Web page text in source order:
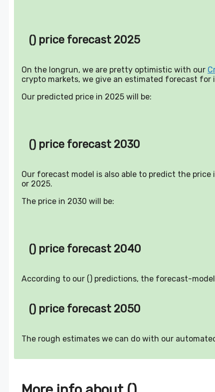
() price forecast 2025
On the longrun, we are pretty optimistic with our
crypto markets, we give an estimated forecast for
Our predicted price in 2025 will be:
() price forecast 2030
Our forecast model is also able to predict the
or 2025.
The price in 2030 will be:
() price forecast 2040
According to our () predictions, the forecast-
() price forecast 2050
The rough estimates we can do with our